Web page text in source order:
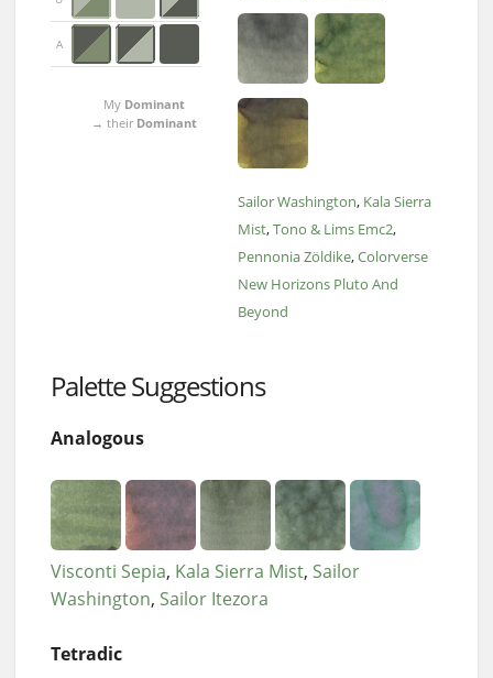
A
My Dominant
→ their Dominant
Sailor Washington Kala Sierra
Mist Tono & Lims Emc2
Pennonia Zöldike Colorverse
New Horizons Pluto And
Beyond
Palette Suggestions
Analogous
Visconti Sepia Kala Sierra Mist Sailor
Washington Sailor Itezora
Tetradic